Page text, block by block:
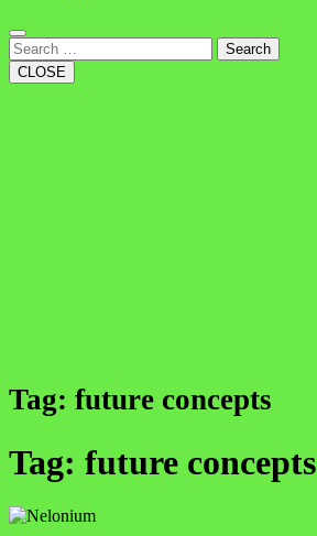
Search
CLOSE
Tag: future concepts
Tag: future concepts